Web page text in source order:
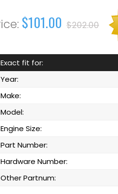
$101.00 $202.00
Exact fit for:
Year:
Make:
Model:
Engine Size:
Part Number:
Hardware Number:
Other Partnum: